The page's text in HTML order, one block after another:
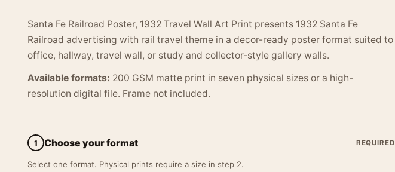
Santa Fe Railroad Poster, 1932 Travel Wall Art Print presents 1932 Santa Fe
Railroad advertising with rail travel theme in a decor-ready poster format suited to
office, hallway, travel wall, or study and collector-style gallery walls.
Available formats: 200 GSM matte print in seven physical sizes or a high-
resolution digital file. Frame not included.
1 Choose your format REQUIRED
Select one format. Physical prints require a size in step 2.